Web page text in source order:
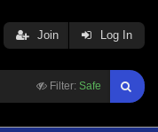
Filter: Safe
Join Log In